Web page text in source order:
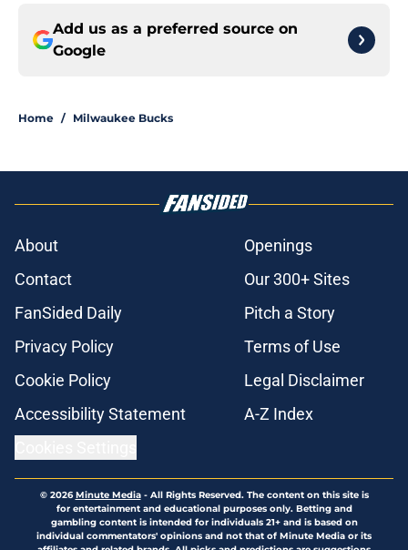
Add us as a preferred source on
Google
Home / Milwaukee Bucks
About
Openings
Contact
Our 300+ Sites
FanSided Daily
Pitch a Story
Privacy Policy
Terms of Use
Cookie Policy
Legal Disclaimer
Accessibility Statement
A-Z Index
© 2026Minute Media- All Rights Reserved. The content on this site is
for entertainment and educational purposes only. Betting and
gambling content is intended for individuals 21+ and is based on
individual commentators' opinions and not that of Minute Media or its